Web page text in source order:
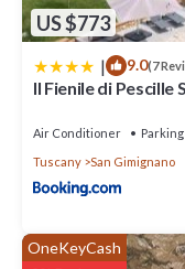
US $773
| 9.0(7
Il Fienile di
Air Conditioner Parking
Tuscany
San Gimignano
OneKeyCash